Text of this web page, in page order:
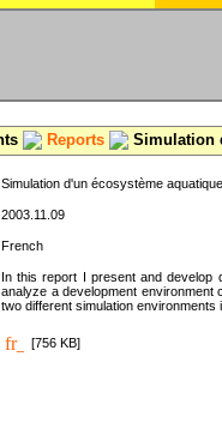
Reports Simulation
Simulation d'un écosystème
2003.11.09
French
In this report I present and develop
analyze a development environment
two different simulation environments
[756 KB]